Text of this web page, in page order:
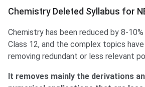
Chemistry Deleted Syllabus for
Chemistry has been reduced by 8-
Class 12, and the complex topics
removing redundant or less relevant
It removes mainly the derivations